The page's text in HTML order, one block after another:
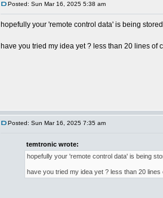
Posted: Sun Mar 16, 2025 5:38 am
hopefully your 'remote control data' is being
have you tried my idea yet ? less than 20 lines of
Posted: Sun Mar 16, 2025 7:35 am
temtronic wrote:
hopefully your 'remote control data' is being
have you tried my idea yet ? less than 20 lines